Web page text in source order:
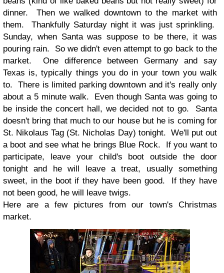
dinner. Then we walked downtown to the market with
them. Thankfully Saturday night it was just sprinkling.
Sunday, when Santa was suppose to be there, it was
pouring rain. So we didn't even attempt to go back to the
market. One difference between Germany and say
Texas is, typically things you do in your town you walk
to. There is limited parking downtown and it's really only
about a 5 minute walk. Even though Santa was going to
be inside the concert hall, we decided not to go. Santa
doesn't bring that much to our house but he is coming for
St. Nikolaus Tag (St. Nicholas Day) tonight. We'll put out
a boot and see what he brings Blue Rock. If you want to
participate, leave your child's boot outside the door
tonight and he will leave a treat, usually something
sweet, in the boot if they have been good. If they have
not been good, he will leave twigs.
Here are a few pictures from our town's Christmas
market.